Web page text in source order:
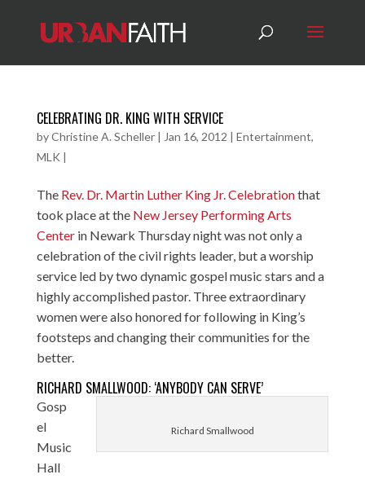
CELEBRATING DR. KING WITH SERVICE
byChristine A. Scheller| Jan 16, 2012 | Entertainment,
MLK |
The Rev. Dr. Martin Luther King Jr. Celebrationthat
took place at the New Jersey Performing Arts
Centerin Newark Thursday night was not only a
celebration of the civil rights leader, but a worship
service led by two dynamic gospel music stars and a
highly accomplished pastor. Three extraordinary
women were also honored for following in King’s
footsteps and changing their communities for the
better.
RICHARD SMALLWOOD: ‘ANYBODY CAN SERVE’
Richard Smallwood
Gosp
el
Music
Hall